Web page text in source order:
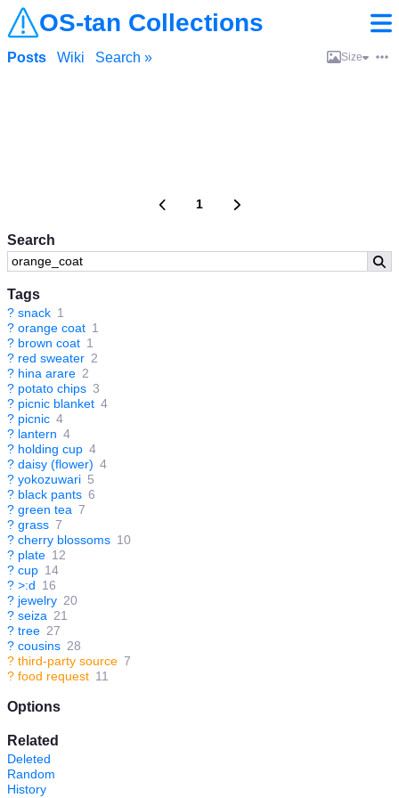
OS-tan Collections
Search
Tags
? snack 1
? orange coat 1
? brown coat 1
? red sweater 2
? hina arare 2
? potato chips 3
? picnic blanket 4
? picnic 4
? lantern 4
? holding cup 4
? daisy (flower) 4
? yokozuwari 5
? black pants 6
? green tea 7
? grass 7
? cherry blossoms 10
? plate 12
? cup 14
? >:d 16
? jewelry 20
? seiza 21
? tree 27
? cousins 28
? third-party source 7
? food request 11
Options
Related
Deleted
Random
History
Posts Wiki Search » Size
1